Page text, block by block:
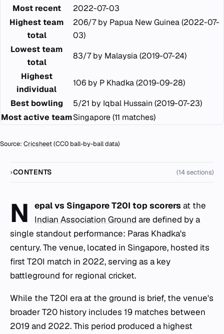
Most recent
2022-07-03
Highest team
total
206/7 by Papua New Guinea (2022-07-
03)
Lowest team
total
83/7 by Malaysia (2019-07-24)
Highest
individual
106 by P Khadka (2019-09-28)
Best bowling
5/21 by Iqbal Hussain (2019-07-23)
Most active teamSingapore (11 matches)
Source: Cricsheet(CC0 ball-by-ball data)
CONTENTS (14 sections)
N epal vs Singapore T20I top scorers at the
Indian Association Ground are defined by a
single standout performance: Paras Khadka's
century. The venue, located in Singapore, hosted its
first T20I match in 2022, serving as a key
battleground for regional cricket.
While the T20I era at the ground is brief, the venue's
broader T20 history includes 19 matches between
2019 and 2022. This period produced a highest